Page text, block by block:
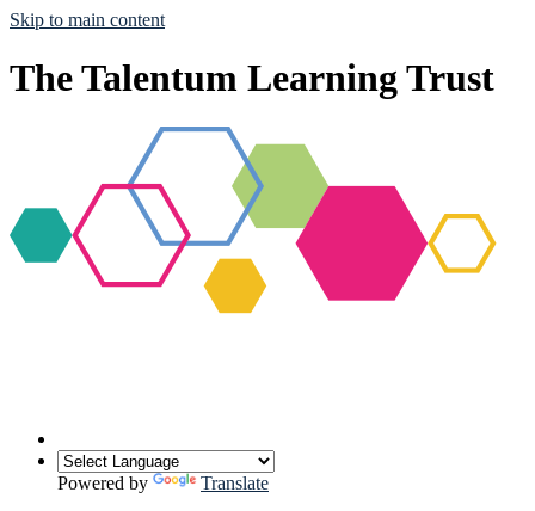
Skip to main content
The Talentum Learning Trust
Powered by
Translate